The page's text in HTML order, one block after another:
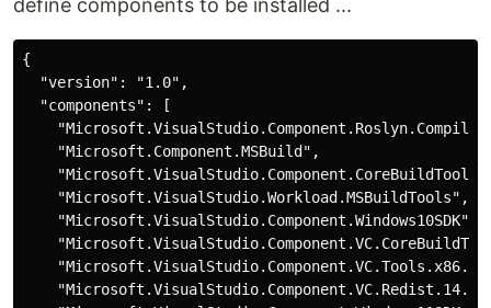
define components to be installed ...
{
  "version": "1.0",
  "components": [
    "Microsoft.Component.MSBuild",
    "Microsoft.VisualStudio.Workload.MSBuildTools",
    "Microsoft.VisualStudio.Component.Windows10SDK",